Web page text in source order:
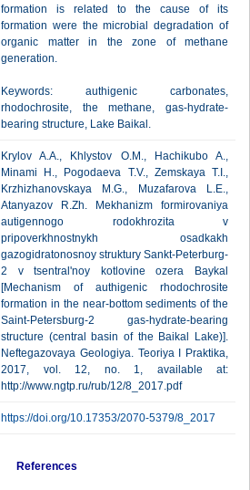
formation is related to the cause of its
formation were the microbial degradation of
organic matter in the zone of methane
generation.
Keywords: authigenic carbonates,
rhodochrosite, the methane, gas-hydrate-
bearing structure, Lake Baikal.
Krylov A.A., Khlystov O.M., Hachikubo A.,
Minami H., Pogodaeva T.V., Zemskaya T.I.,
Krzhizhanovskaya M.G., Muzafarova L.E.,
Atanyazov R.Zh. Mekhanizm formirovaniya
autigennogo rodokhrozita v
pripoverkhnostnykh osadkakh
gazogidratonosnoy struktury Sankt-Peterburg-
2 v tsentral'noy kotlovine ozera Baykal
[Mechanism of authigenic rhodochrosite
formation in the near-bottom sediments of the
Saint-Petersburg-2 gas-hydrate-bearing
structure (central basin of the Baikal Lake)].
Neftegazovaya Geologiya. Teoriya I Praktika,
2017, vol. 12, no. 1, available at:
http://www.ngtp.ru/rub/12/8_2017.pdf
https://doi.org/10.17353/2070-5379/8_2017
References